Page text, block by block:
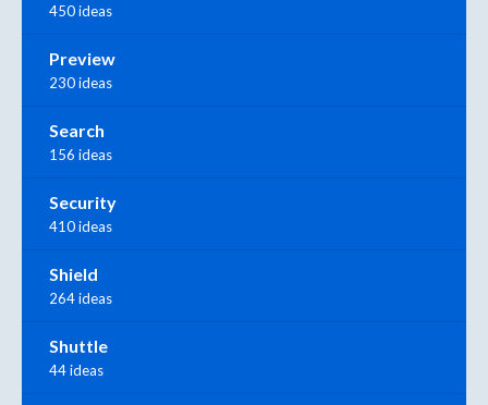
450 ideas
Preview
230 ideas
Search
156 ideas
Security
410 ideas
Shield
264 ideas
Shuttle
44 ideas